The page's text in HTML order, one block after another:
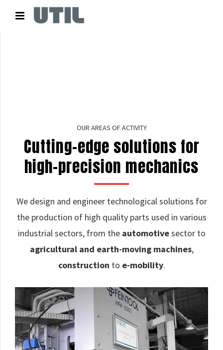
OUR AREAS OF ACTIVITY
Cutting-edge solutions for
high-precision mechanics
We design and engineer technological solutions for
the production of high quality parts used in various
industrial sectors, from the automotivesector to
agricultural and earth-moving machines,
construction to e-mobility.